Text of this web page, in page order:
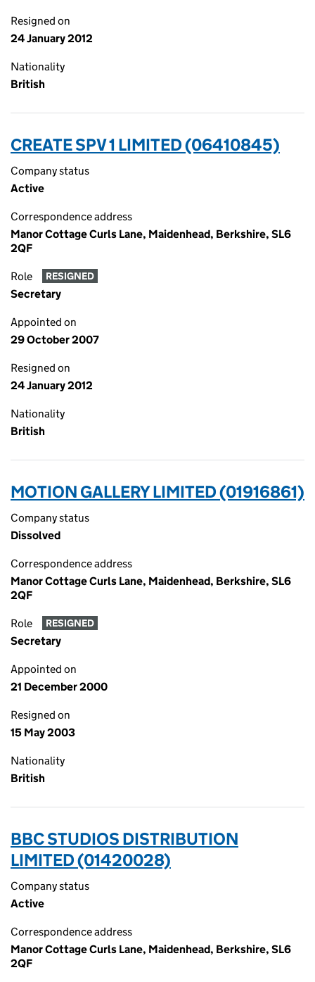
Resigned on
24 January 2012
Nationality
British
CREATE SPV 1 LIMITED (06410845)
Company status
Active
Correspondence address
Manor Cottage Curls Lane, Maidenhead, Berkshire, SL6
2QF
Role RESIGNED
Secretary
Appointed on
29 October 2007
Resigned on
24 January 2012
Nationality
British
MOTION GALLERY LIMITED (01916861)
Company status
Dissolved
Correspondence address
Manor Cottage Curls Lane, Maidenhead, Berkshire, SL6
2QF
Role RESIGNED
Secretary
Appointed on
21 December 2000
Resigned on
15 May 2003
Nationality
British
BBC STUDIOS DISTRIBUTION
LIMITED (01420028)
Company status
Active
Correspondence address
Manor Cottage Curls Lane, Maidenhead, Berkshire, SL6
2QF